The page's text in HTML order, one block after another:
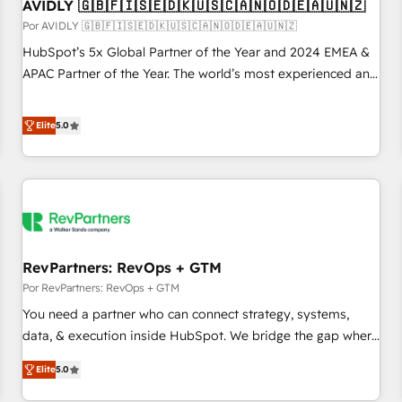
AVIDLY 🇬🇧🇫🇮🇸🇪🇩🇰🇺🇸🇨🇦🇳🇴🇩🇪🇦🇺🇳🇿
Por AVIDLY 🇬🇧🇫🇮🇸🇪🇩🇰🇺🇸🇨🇦🇳🇴🇩🇪🇦🇺🇳🇿
HubSpot’s 5x Global Partner of the Year and 2024 EMEA &
APAC Partner of the Year. The world’s most experienced and
HubSpot projects delivered and 370+ specialists across
EMEA, APAC and NAM, we de-risk complex CRM
programmes and accelerate ROI across every HubSpot
Hub. 🧭 From multi-region migrations to AI-powered
scale. 🏆 HubSpot’s CEO called us “the partner of the
measurable impact.
Elite5.0
RevPartners: RevOps + GTM
Por RevPartners: RevOps + GTM
You need a partner who can connect strategy, systems,
data, & execution inside HubSpot. We bridge the gap where
most agencies fall short by combining GTM strategy with
technical execution to solve the right problem with the right
Elite5.0